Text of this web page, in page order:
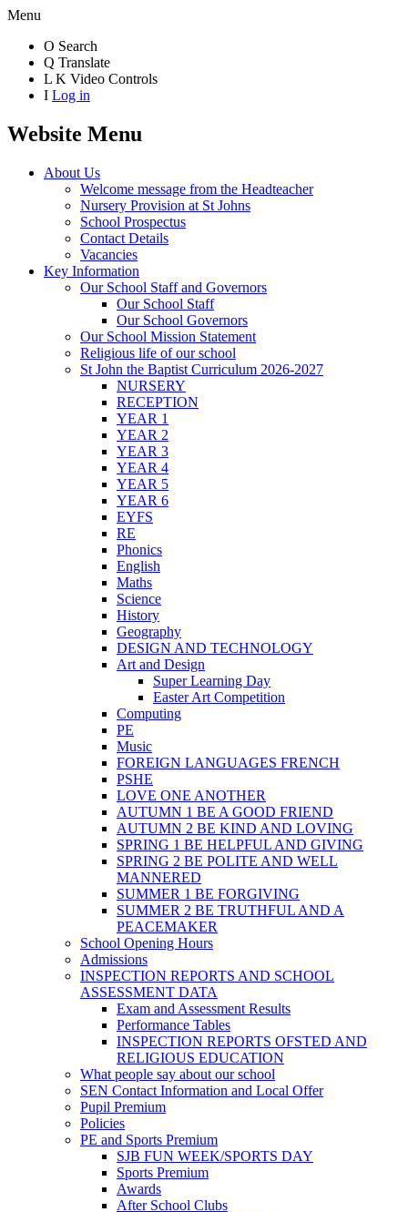
Menu
O Search
Q Translate
L K Video Controls
I Log in
Website Menu
About Us
Welcome message from the Headteacher
Nursery Provision at St Johns
School Prospectus
Contact Details
Vacancies
Key Information
Our School Staff and Governors
Our School Staff
Our School Governors
Our School Mission Statement
Religious life of our school
St John the Baptist Curriculum 2026-2027
NURSERY
RECEPTION
YEAR 1
YEAR 2
YEAR 3
YEAR 4
YEAR 5
YEAR 6
EYFS
RE
Phonics
English
Maths
Science
History
Geography
DESIGN AND TECHNOLOGY
Art and Design
Super Learning Day
Easter Art Competition
Computing
PE
Music
FOREIGN LANGUAGES FRENCH
PSHE
LOVE ONE ANOTHER
AUTUMN 1 BE A GOOD FRIEND
AUTUMN 2 BE KIND AND LOVING
SPRING 1 BE HELPFUL AND GIVING
SPRING 2 BE POLITE AND WELL
MANNERED
SUMMER 1 BE FORGIVING
SUMMER 2 BE TRUTHFUL AND A
PEACEMAKER
School Opening Hours
Admissions
INSPECTION REPORTS AND SCHOOL
ASSESSMENT DATA
Exam and Assessment Results
Performance Tables
INSPECTION REPORTS OFSTED AND
RELIGIOUS EDUCATION
What people say about our school
SEN Contact Information and Local Offer
Pupil Premium
Policies
PE and Sports Premium
SJB FUN WEEK/SPORTS DAY
Sports Premium
Awards
After School Clubs